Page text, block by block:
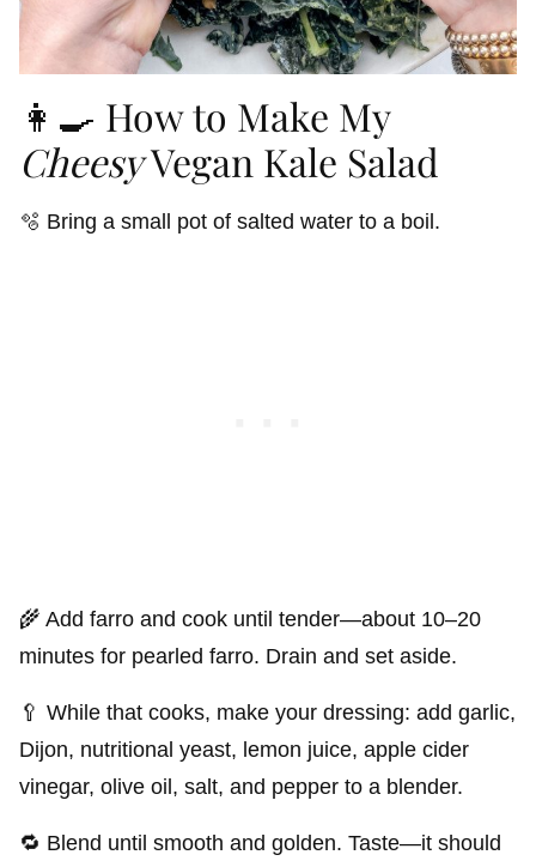
👩‍🍳 How to Make My
CheesyVegan Kale Salad
🫧 Bring a small pot of salted water to a boil.
🌾 Add farro and cook until tender—about 10–20
minutes for pearled farro. Drain and set aside.
🥄 While that cooks, make your dressing: add garlic,
Dijon, nutritional yeast, lemon juice, apple cider
vinegar, olive oil, salt, and pepper to a blender.
🔁 Blend until smooth and golden. Taste—it should